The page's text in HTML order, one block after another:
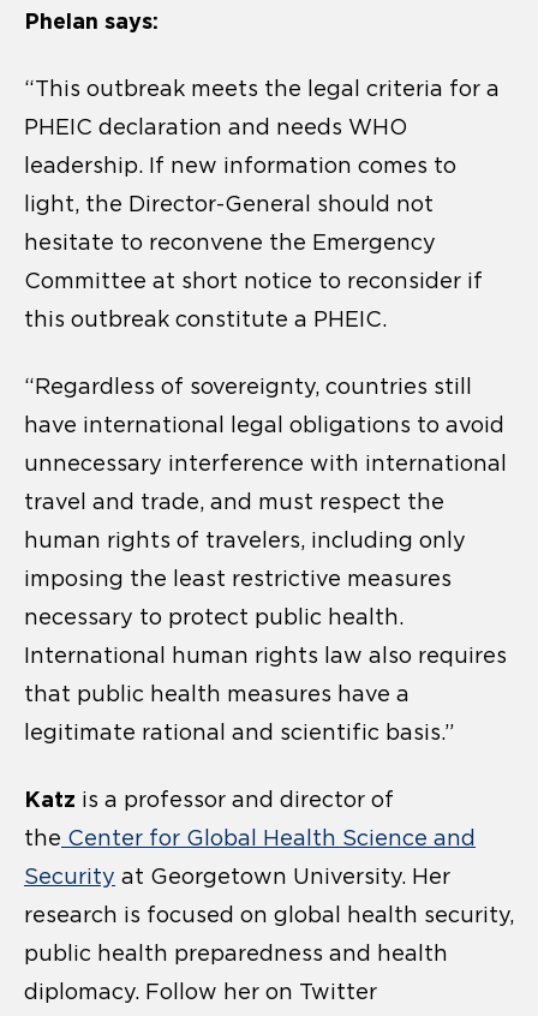
Phelan says:
“This outbreak meets the legal criteria for a
PHEIC declaration and needs WHO
leadership. If new information comes to
light, the Director-General should not
hesitate to reconvene the Emergency
Committee at short notice to reconsider if
this outbreak constitute a PHEIC.
“Regardless of sovereignty, countries still
have international legal obligations to avoid
unnecessary interference with international
travel and trade, and must respect the
human rights of travelers, including only
imposing the least restrictive measures
necessary to protect public health.
International human rights law also requires
that public health measures have a
legitimate rational and scientific basis.”
Katz is a professor and director of
the Center for Global Health Science and
Security at Georgetown University. Her
research is focused on global health security,
public health preparedness and health
diplomacy. Follow her on Twitter